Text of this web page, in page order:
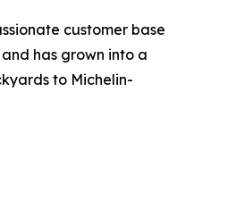
customer base
has grown into a
to Michelin-